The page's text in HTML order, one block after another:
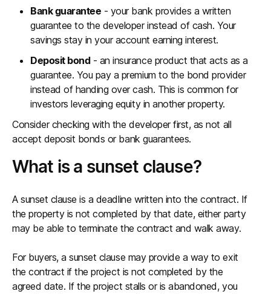
Bank guarantee - your bank provides a written
guarantee to the developer instead of cash. Your
savings stay in your account earning interest.
Deposit bond- an insurance product that acts as a
guarantee. You pay a premium to the bond provider
instead of handing over cash. This is common for
investors leveraging equity in another property.
Consider checking with the developer first, as not all
accept deposit bonds or bank guarantees.
What is a sunset clause?
A sunset clause is a deadline written into the contract. If
the property is not completed by that date, either party
may be able to terminate the contract and walk away.
For buyers, a sunset clause may provide a way to exit
the contract if the project is not completed by the
agreed date. If the project stalls or is abandoned, you